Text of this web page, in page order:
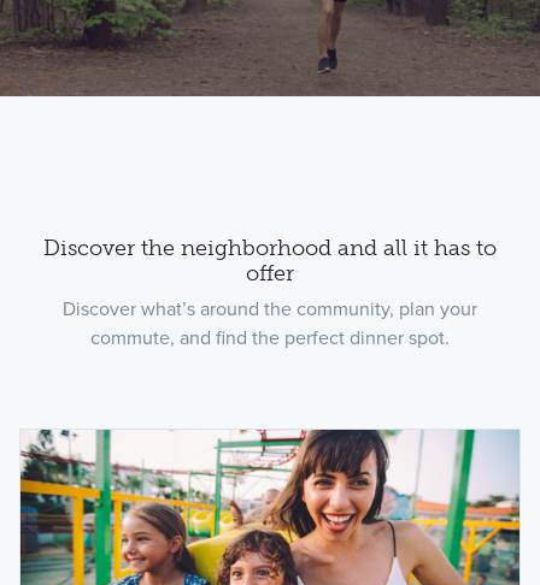
Discover the neighborhood and all it has to
offer
Discover what’s around the community, plan your
commute, and find the perfect dinner spot.